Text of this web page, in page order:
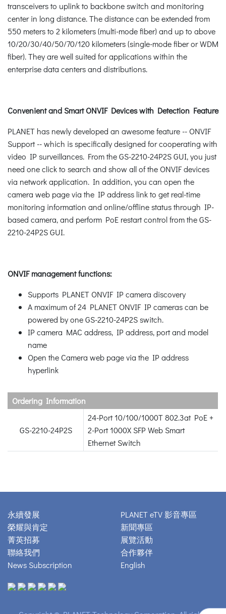
transceivers to uplink to backbone switch and monitoring
center in long distance. The distance can be extended from
550 meters to 2 kilometers (multi-mode fiber) and up to above
10/20/30/40/50/70/120 kilometers (single-mode fiber or WDM
fiber). They are well suited for applications within the
enterprise data centers and distributions.
Convenient and Smart ONVIF Devices with Detection Feature
PLANET has newly developed an awesome feature -- ONVIF
Support -- which is specifically designed for cooperating with
video IP surveillances. From the GS-2210-24P2S GUI, you just
need one click to search and show all of the ONVIF devices
via network application. In addition, you can open the
camera web page via the IP address link to get real-time
monitoring information and online/offline status through IP-
based camera, and perform PoE restart control from the GS-
2210-24P2S GUI.
ONVIF management functions:
Supports PLANET ONVIF IP camera discovery
A maximum of 24 PLANET ONVIF IP cameras can be
powered by one GS-2210-24P2S switch.
IP camera MAC address, IP address, port and model
name
Open the Camera web page via the IP address
hyperlink
Ordering Information
GS-2210-24P2S
24-Port 10/100/1000T 802.3at PoE +
2-Port 1000X SFP Web Smart
Ethernet Switch
永續發展
榮耀與肯定
菁英招募
聯絡我們
News Subscription
PLANET eTV 影音專區
新聞專區
展覽活動
合作夥伴
English